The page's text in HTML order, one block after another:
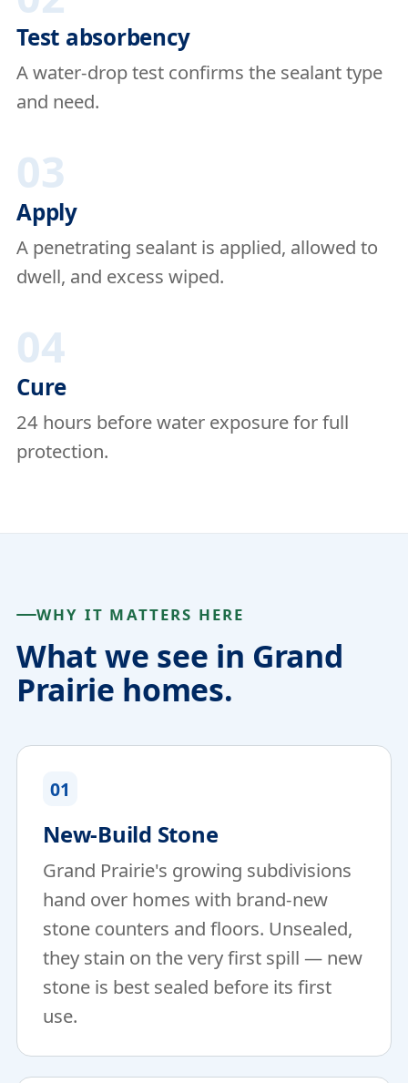
Test absorbency
A water-drop test confirms the sealant type
and need.
03
Apply
A penetrating sealant is applied, allowed to
dwell, and excess wiped.
04
Cure
24 hours before water exposure for full
protection.
WHY IT MATTERS HERE
What we see in Grand
Prairie homes.
01
New-Build Stone
Grand Prairie's growing subdivisions
hand over homes with brand-new
stone counters and floors. Unsealed,
they stain on the very first spill — new
stone is best sealed before its first
use.